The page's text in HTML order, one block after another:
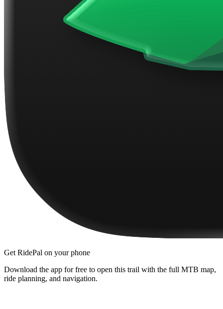
Get RidePal on your phone
Download the app for free to open this trail with the full MTB map,
ride planning, and navigation.